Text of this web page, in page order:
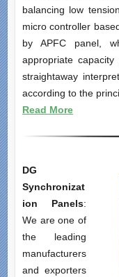
balancing low
micro controller
by APFC panel,
appropriate
straightaway
according to the
Read More
DG
Synchronizat
ion Panels:
We are one of
the leading
manufacturers
and exporters